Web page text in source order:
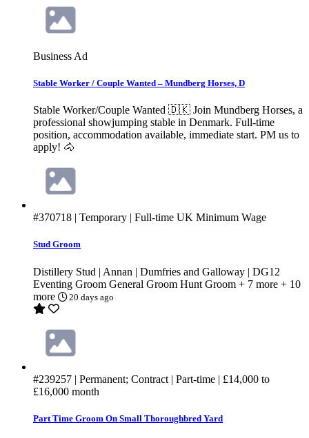
Business Ad
Stable Worker / Couple Wanted – Mundberg Horses, D
Stable Worker/Couple Wanted 🇩🇰 Join Mundberg Horses, a
professional showjumping stable in Denmark. Full-time
position, accommodation available, immediate start. PM us to
apply! 🐴
#370718 | Temporary | Full-time UK Minimum Wage
Stud Groom
Distillery Stud | Annan | Dumfries and Galloway | DG12
Eventing Groom General Groom Hunt Groom + 7 more + 10
more
20 days ago
#239257 | Permanent; Contract | Part-time | £14,000 to
£16,000 month
Part Time Groom On Small Thoroughbred Yard